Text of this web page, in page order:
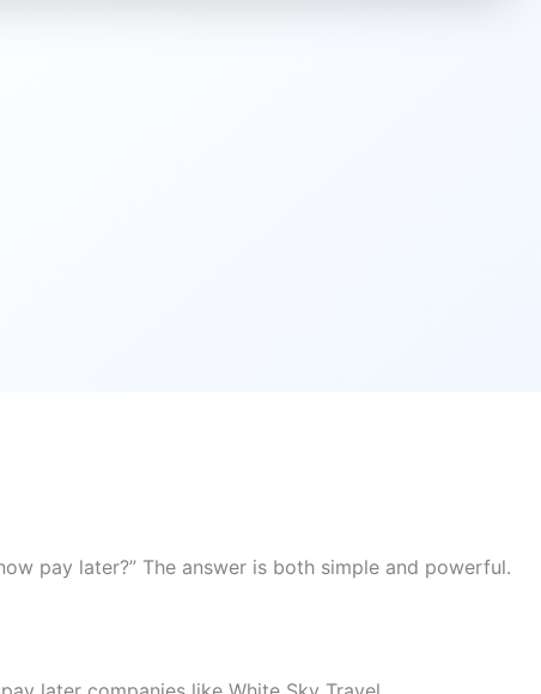
pay later?” The answer is both simple and powerful.